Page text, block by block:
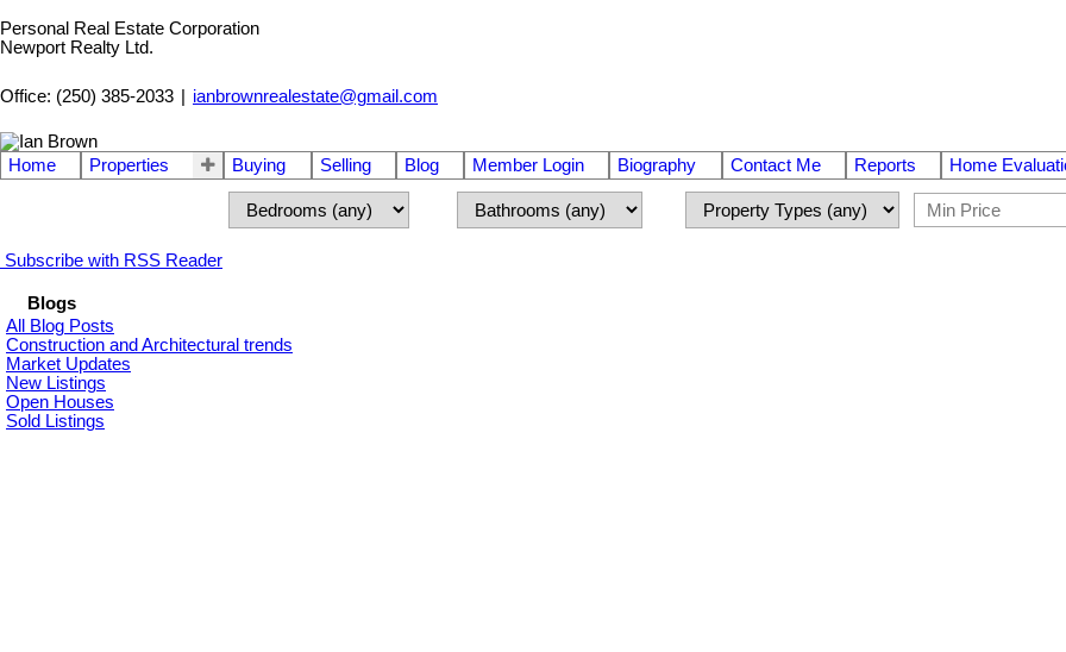
Personal Real Estate Corporation
Newport Realty Ltd.
Office: (250) 385-2033 ianbrownrealestate@gmail.com
Home Properties Buying Selling Blog Member Login Biography Contact Me Reports Home
Subscribe with RSS Reader
Blogs
All Blog Posts
Construction and Architectural trends
Market Updates
New Listings
Open Houses
Sold Listings